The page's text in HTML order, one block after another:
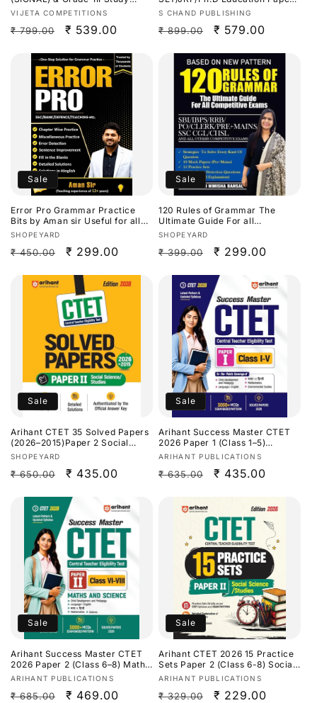
Guide[English Medium]
Vendor:
VIJETA COMPETITIONS
Regular
₹ 799.00
Sale
₹ 539.00
2 Previous Years Solved
Dr.Priyanka Sharma[English
Vendor:
S CHAND PUBLISHING
Regular
₹ 899.00
Sale
₹ 579.00
Sale
Error Pro Grammar Practice
Bits by Aman sir Useful for all
Competitive Exams[English
Vendor:
SHOPEYARD
Regular
₹ 450.00
Sale
₹ 299.00
Sale
120 Rules of Grammar The
Ultimate Guide For all
Competitive Exams By Nimisha
Vendor:
SHOPEYARD
Regular
₹ 399.00
Sale
₹ 299.00
Sale
Arihant CTET 35 Solved Papers
(2026–2015)Paper 2 Social
Science/Studies[English
Vendor:
SHOPEYARD
Regular
₹ 650.00
Sale
₹ 435.00
Sale
Arihant Success Master CTET
2026 Paper 1 (Class 1–5)
[English Medium]
Vendor:
ARIHANT PUBLICATIONS
Regular
₹ 635.00
Sale
₹ 435.00
Sale
Arihant Success Master CTET
2026 Paper 2 (Class 6–8) Maths
& Science[English Medium]
Vendor:
ARIHANT PUBLICATIONS
Regular
₹ 685.00
Sale
₹ 469.00
Sale
Arihant CTET 2026 15 Practice
Sets Paper 2 (Class 6-8) Social
Science/ Studies [English
Vendor:
ARIHANT PUBLICATIONS
Regular
₹ 329.00
Sale
₹ 229.00